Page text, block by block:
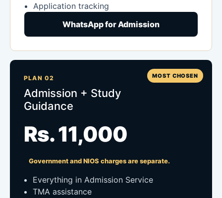
Application tracking
WhatsApp for Admission
MOST CHOSEN
PLAN 02
Admission + Study
Guidance
Rs. 11,000
Government and NIOS charges are separate.
Everything in Admission Service
TMA assistance